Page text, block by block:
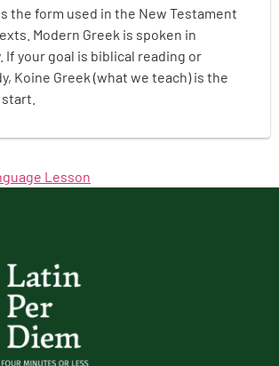
the form used in the New Testament
Modern Greek is spoken in
If your goal is biblical reading or
Koine Greek (what we teach) is the
Lesson